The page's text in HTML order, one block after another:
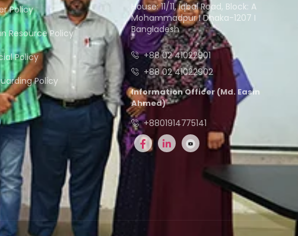
Policy
Resource Policy
Policy
Policy
House: 11/11, Iqbal Road, Block: A
Mohammadpur I Dhaka-1207 I
Bangladesh
+88 02 41022901
+88 02 41022902
Information Officer (Md. Easin
Ahmed)
+8801914775141